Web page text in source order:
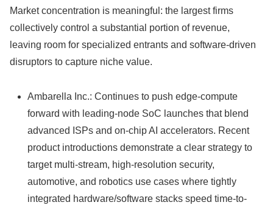
Market concentration is meaningful: the largest firms
collectively control a substantial portion of revenue,
leaving room for specialized entrants and software-driven
disruptors to capture niche value.
Ambarella Inc.: Continues to push edge-compute
forward with leading-node SoC launches that blend
advanced ISPs and on-chip AI accelerators. Recent
product introductions demonstrate a clear strategy to
target multi-stream, high-resolution security,
automotive, and robotics use cases where tightly
integrated hardware/software stacks speed time-to-